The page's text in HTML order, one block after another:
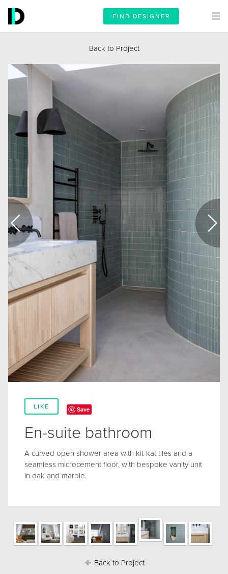
FIND DESIGNER
Back to Project
LIKE Save
En-suite bathroom
A curved open shower area with kit-kat tiles and a
seamless microcement floor, with bespoke vanity unit
in oak and marble.
Back to Project